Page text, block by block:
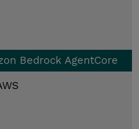
Bedrock AgentCore